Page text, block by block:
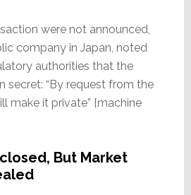
were not announced,
company in Japan, noted
authorities that the
secret: “By request from the
make it private” [machine
But Market